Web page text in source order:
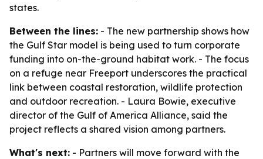
states.
Between the lines: - The new partnership shows how
the Gulf Star model is being used to turn corporate
funding into on-the-ground habitat work. - The focus
on a refuge near Freeport underscores the practical
link between coastal restoration, wildlife protection
and outdoor recreation. - Laura Bowie, executive
director of the Gulf of America Alliance, said the
project reflects a shared vision among partners.
What's next: - Partners will move forward with the